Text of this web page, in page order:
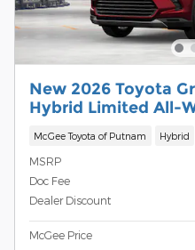
New 2026 Toyota
Hybrid Limited All-
McGee Toyota of Putnam Hybrid
MSRP
Doc Fee
Dealer Discount
McGee Price